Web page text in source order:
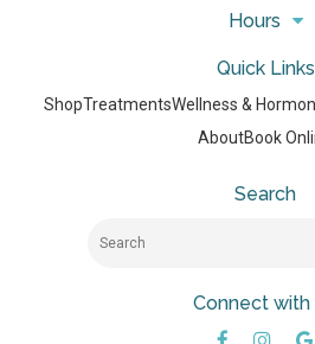
Hours
Quick Links
ShopTreatmentsWellness &
AboutBook
Search
Connect with